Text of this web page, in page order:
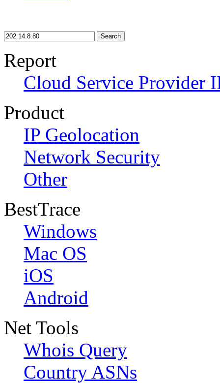
Search
Report
Cloud Service Provider
Product
IP Geolocation
Network Security
Other
BestTrace
Windows
Mac OS
iOS
Android
Net Tools
Whois Query
Country ASNs